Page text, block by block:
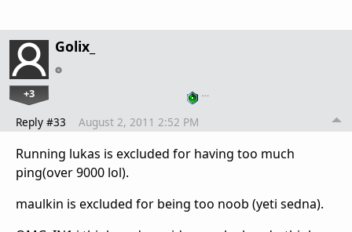
Golix_
+3 …
Reply #33 August 2, 2011 2:52 PM
Running lukas is excluded for having too much
ping(over 9000 lol).
maulkin is excluded for being too noob (yeti sedna).